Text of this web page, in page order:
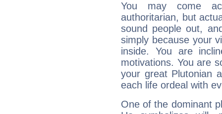
You may come
authoritarian, but
sound people out,
simply because your
inside. You are
motivations. You are
your great Plutonian
each life ordeal with
One of the dominant